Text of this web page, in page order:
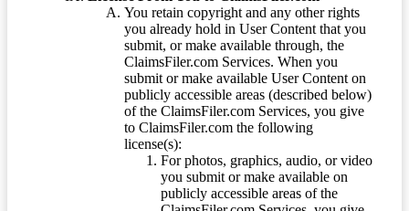
You retain copyright and any other rights
you already hold in User Content that you
submit, or make available through, the
ClaimsFiler.com Services. When you
submit or make available User Content on
publicly accessible areas (described below)
of the ClaimsFiler.com Services, you give
to ClaimsFiler.com the following
license(s):
For photos, graphics, audio, or video
you submit or make available on
publicly accessible areas of the